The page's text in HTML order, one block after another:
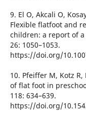
9. El O, Akcali O,
Flexible flatfoot and
children: a report of
26: 1050–1053.
https://doi.org/
10. Pfeiffer M, Kotz
of flat foot in
118: 634–639.
https://doi.org/